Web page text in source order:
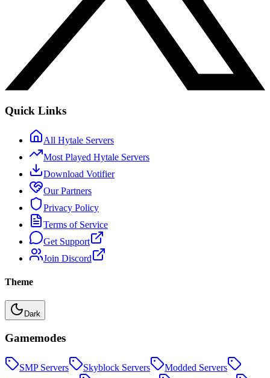
Quick Links
All Hytale Servers
Most Played Hytale Servers
Download Votifier
Our Partners
Privacy Policy
Terms of Service
Get Support
Join Discord
Theme
Dark
Gamemodes
SMPServers Skyblock Servers Modded Servers